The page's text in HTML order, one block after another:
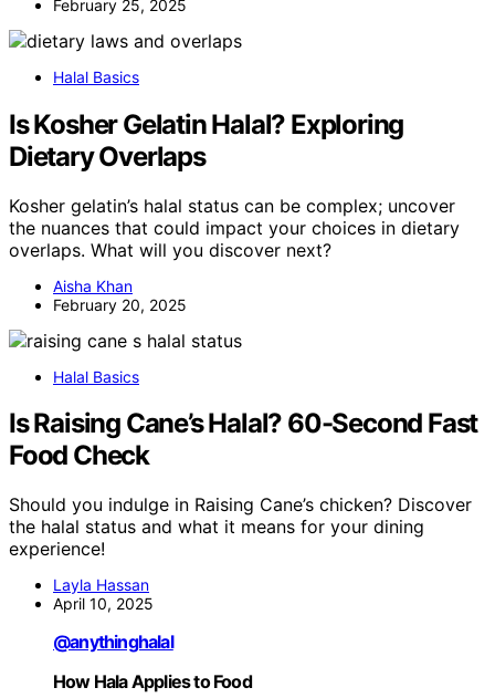
February 25, 2025
Halal Basics
Is Kosher Gelatin Halal? Exploring
Dietary Overlaps
Kosher gelatin’s halal status can be complex; uncover
the nuances that could impact your choices in dietary
overlaps. What will you discover next?
Aisha Khan
February 20, 2025
Halal Basics
Is Raising Cane’s Halal? 60-Second Fast
Food Check
Should you indulge in Raising Cane’s chicken? Discover
the halal status and what it means for your dining
experience!
Layla Hassan
April 10, 2025
@anythinghalal
How Hala Applies to Food